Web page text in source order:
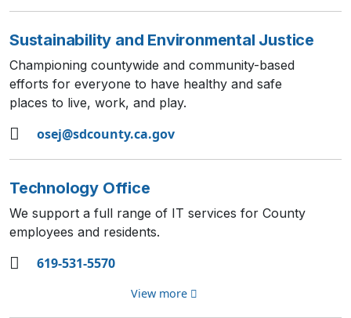
Sustainability and Environmental Justice
Championing countywide and community-based
efforts for everyone to have healthy and safe
places to live, work, and play.
osej@sdcounty.ca.gov
Technology Office
We support a full range of IT services for County
employees and residents.
619-531-5570
View more